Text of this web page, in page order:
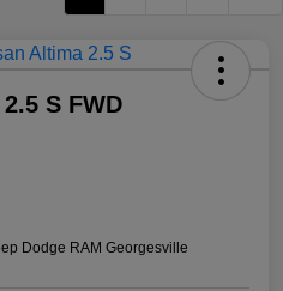
S FWD
Dodge RAM Georgesville